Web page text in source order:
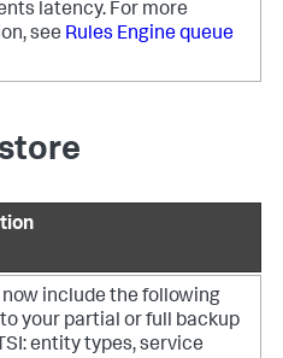
latency. For more
see Rules Engine queue
now include the following
your partial or full backup
entity types, service